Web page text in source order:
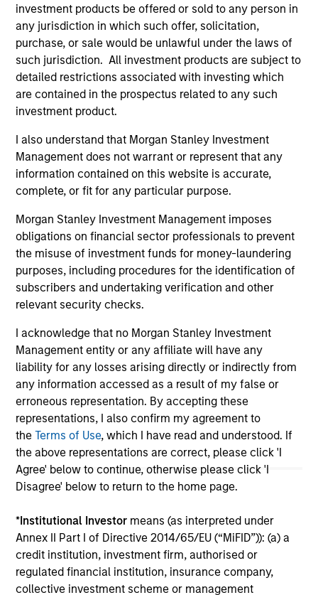
investment products be offered or sold to any person in
any jurisdiction in which such offer, solicitation,
purchase, or sale would be unlawful under the laws of
such jurisdiction. All investment products are subject to
detailed restrictions associated with investing which
are contained in the prospectus related to any such
investment product.
I also understand that Morgan Stanley Investment
Management does not warrant or represent that any
information contained on this website is accurate,
complete, or fit for any particular purpose.
Morgan Stanley Investment Management imposes
obligations on financial sector professionals to prevent
the misuse of investment funds for money-laundering
purposes, including procedures for the identification of
subscribers and undertaking verification and other
relevant security checks.
I acknowledge that no Morgan Stanley Investment
Management entity or any affiliate will have any
liability for any losses arising directly or indirectly from
any information accessed as a result of my false or
erroneous representation. By accepting these
representations, I also confirm my agreement to
theTerms of Use, which I have read and understood. If
the above representations are correct, please click 'I
Agree' below to continue, otherwise please click 'I
Disagree' below to return to the home page.
*Institutional Investor means (as interpreted under
Annex II Part I of Directive 2014/65/EU (“MiFID”)): (a) a
credit institution, investment firm, authorised or
regulated financial institution, insurance company,
collective investment scheme or management
Private Credit 2026 Midyear Outlook
We believe the current market environment is
becoming more favorable for scaled private
credit lenders as pricing power improves and
financing demand accelerates, driven by
cyclical and secular forces.
16-JUL-2026
May not represent all Team Members.
purposes only. The information contained herein does
not constitute and should not be construed as an
offering of advisory services or an offer to sell or a
solicitation of an offer to buy any securities in any
jurisdiction in which such offer or solicitation,
purchase or sale would be unlawful under the
securities, insurance or other laws of such jurisdiction.
All investing involves risks, including a loss of principal.
Please refer to the strategy detail page for important
information on the strategy, including additional risk
considerations.